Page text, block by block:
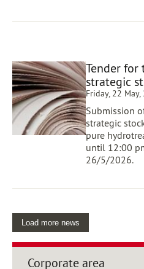
Tender for
strategic
Friday, 22 May,
Submission
strategic
pure
until 12:00
26/5/2026.
Load more news
Corporate area